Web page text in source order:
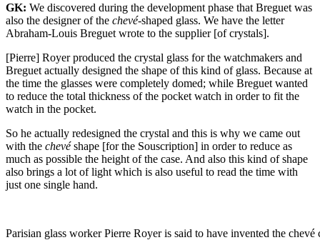
GK: We discovered during the development phase that Breguet was
also the designer of the chevé-shaped glass. We have the letter
Abraham-Louis Breguet wrote to the supplier [of crystals].
[Pierre] Royer produced the crystal glass for the watchmakers and
Breguet actually designed the shape of this kind of glass. Because at
the time the glasses were completely domed; while Breguet wanted
to reduce the total thickness of the pocket watch in order to fit the
watch in the pocket.
So he actually redesigned the crystal and this is why we came out
with the chevéshape [for the Souscription] in order to reduce as
much as possible the height of the case. And also this kind of shape
also brings a lot of light which is also useful to read the time with
just one single hand.
Parisian glass worker Pierre Royer is said to have invented the